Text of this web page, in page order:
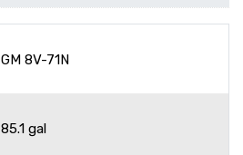
GM 8V-71N
85.1 gal